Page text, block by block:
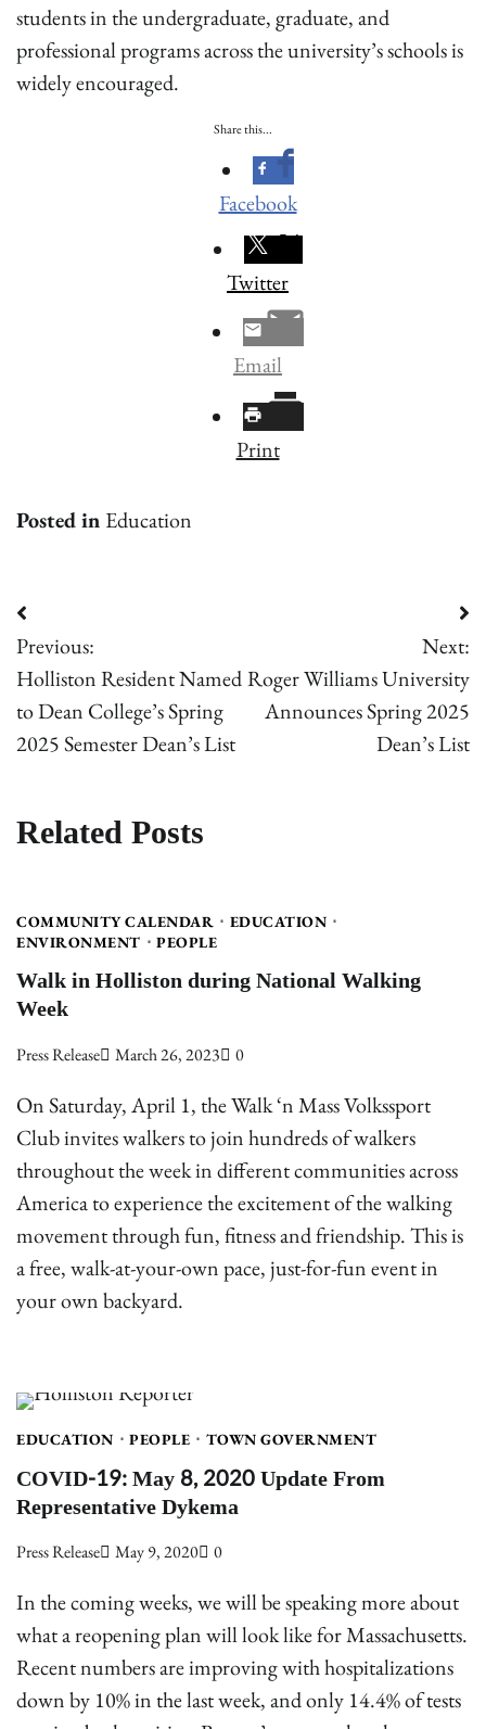
students in the undergraduate, graduate, and
professional programs across the university’s schools is
widely encouraged.
Share this...
Facebook
Twitter
Email
Print
Posted in Education
Post
navigation
Previous:
Holliston Resident Named
to Dean College’s Spring
2025 Semester Dean’s List
Next:
Roger Williams University
Announces Spring 2025
Dean’s List
Related Posts
COMMUNITY CALENDAR
EDUCATION
ENVIRONMENT
PEOPLE
Walk in Holliston during National Walking
Week
Press Release March 26, 2023 0
On Saturday, April 1, the Walk ‘n Mass Volkssport
Club invites walkers to join hundreds of walkers
throughout the week in different communities across
America to experience the excitement of the walking
movement through fun, fitness and friendship. This is
a free, walk-at-your-own pace, just-for-fun event in
your own backyard.
EDUCATION PEOPLE TOWN GOVERNMENT
COVID-19: May 8, 2020 Update From
Representative Dykema
Press Release May 9, 2020 0
In the coming weeks, we will be speaking more about
what a reopening plan will look like for Massachusetts.
Recent numbers are improving with hospitalizations
down by 10% in the last week, and only 14.4% of tests